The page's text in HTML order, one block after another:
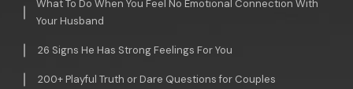
What To Do When You Feel No Emotional Connection With
Your Husband
26 Signs He Has Strong Feelings For You
200+ Playful Truth or Dare Questions for Couples